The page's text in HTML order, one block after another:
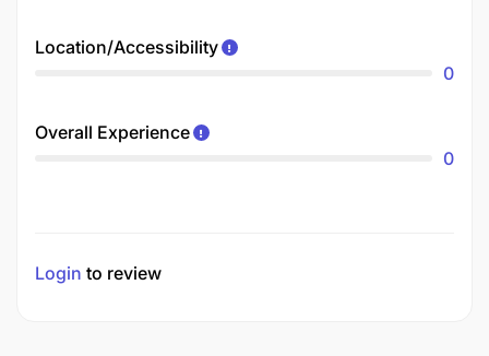
Location/Accessibility
0
Overall Experience
0
Login to review